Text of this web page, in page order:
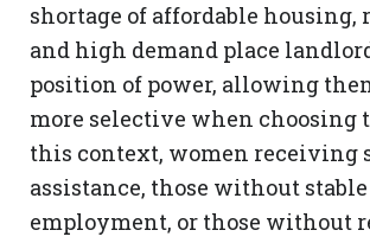
shortage of affordable housing,
and high demand place
position of power, allowing
more selective when choosing
this context, women receiving
assistance, those without stable
employment, or those without